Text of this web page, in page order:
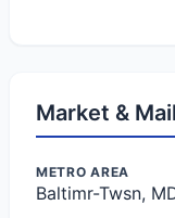
Market & Mail
METRO AREA
Baltimr-Twsn,